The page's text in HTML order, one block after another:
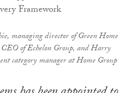
managing director of Green Home
of Echelon Group, and Harry
category manager at Home Group